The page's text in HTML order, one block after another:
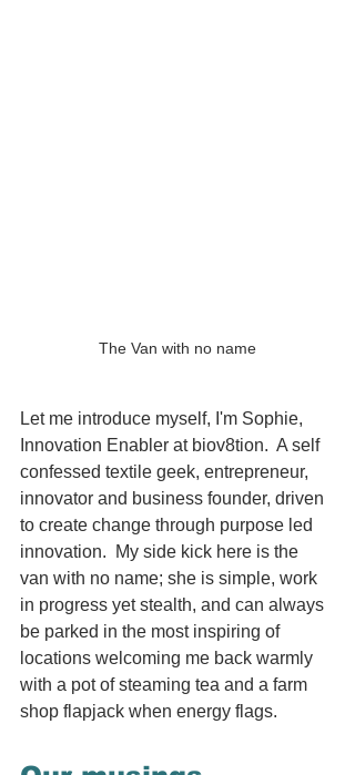
The Van with no name
Let me introduce myself, I'm Sophie,
Innovation Enabler at biov8tion.  A self
confessed textile geek, entrepreneur,
innovator and business founder, driven
to create change through purpose led
innovation.  My side kick here is the
van with no name; she is simple, work
in progress yet stealth, and can always
be parked in the most inspiring of
locations welcoming me back warmly
with a pot of steaming tea and a farm
shop flapjack when energy flags.